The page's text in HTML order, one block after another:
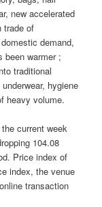
new accelerated
trade of
demand,
been warmer ;
traditional
hygiene
heavy volume.
current week
104.08
Price index of
index, the venue
transaction